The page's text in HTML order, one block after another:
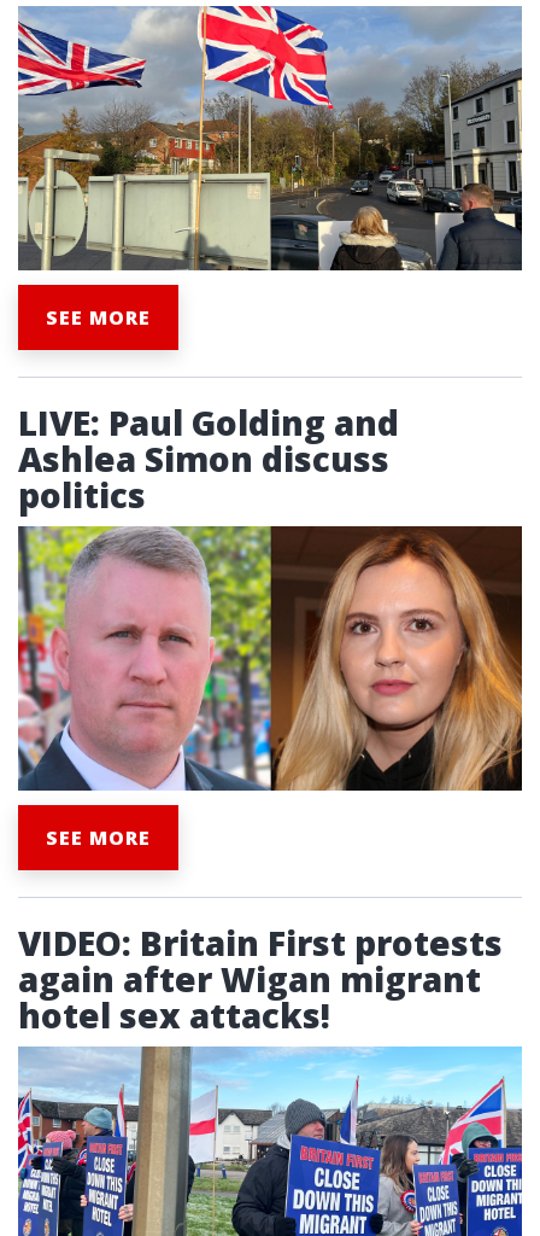
SEE MORE
LIVE: Paul Golding and
Ashlea Simon discuss
politics
SEE MORE
VIDEO: Britain First protests
again after Wigan migrant
hotel sex attacks!